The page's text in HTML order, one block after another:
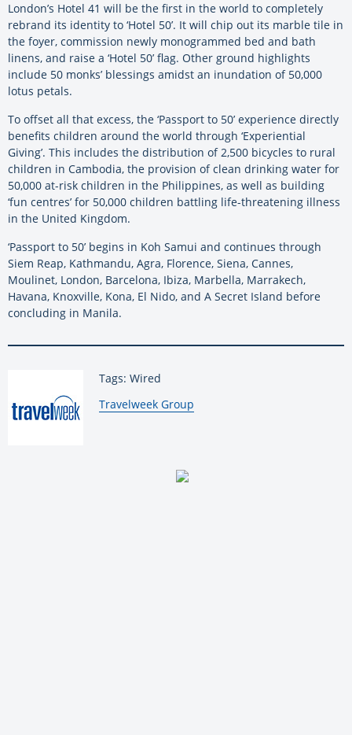
London’s Hotel 41 will be the first in the world to completely
rebrand its identity to ‘Hotel 50’. It will chip out its marble tile in
the foyer, commission newly monogrammed bed and bath
linens, and raise a ‘Hotel 50’ flag. Other ground highlights
include 50 monks’ blessings amidst an inundation of 50,000
lotus petals.
To offset all that excess, the ‘Passport to 50’ experience directly
benefits children around the world through ‘Experiential
Giving’. This includes the distribution of 2,500 bicycles to rural
children in Cambodia, the provision of clean drinking water for
50,000 at-risk children in the Philippines, as well as building
‘fun centres’ for 50,000 children battling life-threatening illness
in the United Kingdom.
‘Passport to 50’ begins in Koh Samui and continues through
Siem Reap, Kathmandu, Agra, Florence, Siena, Cannes,
Moulinet, London, Barcelona, Ibiza, Marbella, Marrakech,
Havana, Knoxville, Kona, El Nido, and A Secret Island before
concluding in Manila.
Tags: Wired
By:
Travelweek Group